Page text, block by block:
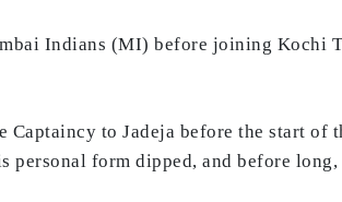
Indians (MI) before joining Kochi
to Jadeja before the start of
form dipped, and before long,